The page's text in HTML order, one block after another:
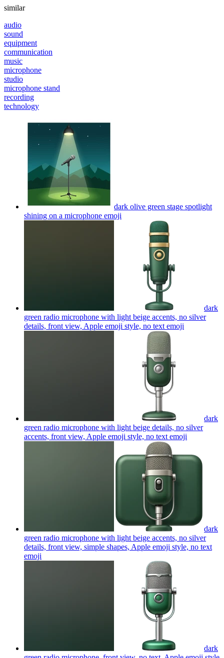
similar
audio
sound
equipment
communication
music
microphone
studio
microphone stand
recording
technology
dark olive green stage spotlight
shining on a microphone emoji
dark
green radio microphone with light beige accents, no silver
details, front view, Apple emoji style, no text emoji
dark
green radio microphone with light beige details, no silver
accents, front view, Apple emoji style, no text emoji
dark
green radio microphone with light beige accents, no silver
details, front view, simple shapes, Apple emoji style, no text
emoji
dark